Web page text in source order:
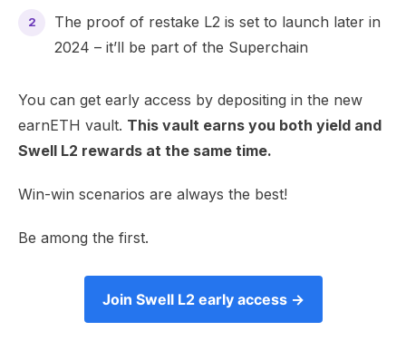
The proof of restake L2 is set to launch later in
2024 – it’ll be part of the Superchain
​You can get early access by depositing in the new
earnETH vault. This vault earns you both yield and
Swell L2 rewards at the same time.
Win-win scenarios are always the best!
Be among the first.
Join Swell L2 early access →